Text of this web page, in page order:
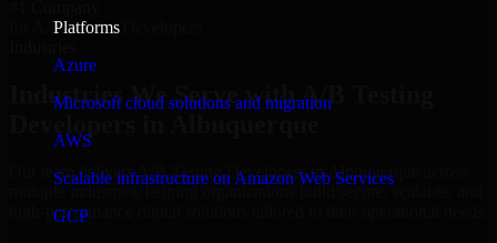
Platforms
Azure
Microsoft cloud solutions and migration
AWS
Scalable infrastructure on Amazon Web Services
GCP
for A/B Testing Developers
Industries We Serve with A/B Testing
Our team delivers A/B Testing Developers in Albuquerque across
high-performance digital solutions tailored to their operational needs.